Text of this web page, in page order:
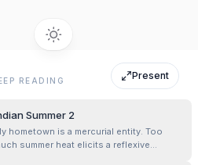
Present
READING
Summer 2
hometown is a mercurial entity. Too
summer heat elicits a reflexive